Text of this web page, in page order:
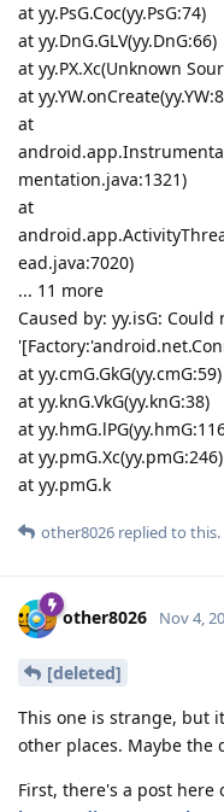
at yy.PsG.Coc(yy.PsG:74)
at yy.DnG.GLV(yy.DnG:66)
at yy.PX.Xc(Unknown
at
at
mentation.java:1321)
at
ead.java:7020)
... 11 more
Caused by: yy.isG:
at yy.cmG.GkG(yy.cmG:59)
at yy.knG.VkG(yy.knG:38)
at
at yy.pmG.Xc(yy.pmG:246)
at yy.pmG.k
other8026 replied to this.
other8026 Nov 4,
[deleted]
This one is strange, but
other places. Maybe the
First, there's a post here